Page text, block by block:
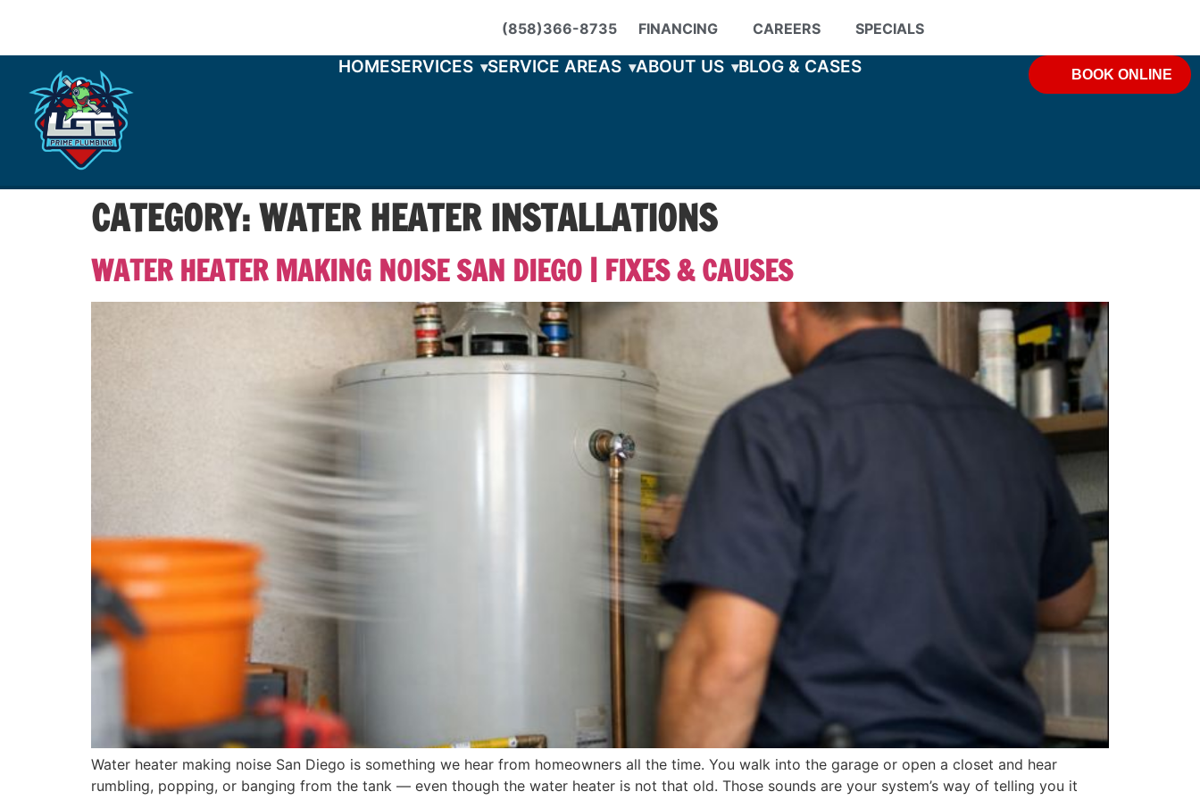
(858)366-8735 FINANCING CAREERS SPECIALS
HOMESERVICES SERVICE AREAS ABOUT US BLOG & CASES BOOK ONLINE
CATEGORY:WATER HEATER INSTALLATIONS
WATER HEATER MAKING NOISE SAN DIEGO | FIXES & CAUSES
Water heater making noise San Diego is something we hear from homeowners all the time. You walk into the garage or open a closet and hear
rumbling, popping, or banging from the tank — even though the water heater is not that old. Those sounds are your system’s way of telling you it